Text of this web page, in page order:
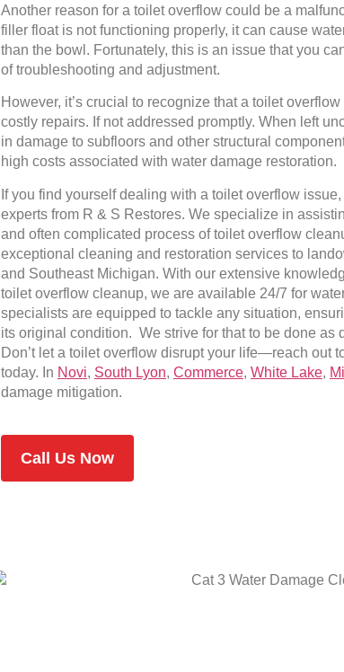
Another reason for a toilet overflow could be a
filler float is not functioning properly, it can cause
than the bowl. Fortunately, this is an issue that you
of troubleshooting and adjustment.
However, it’s crucial to recognize that a toilet
costly repairs. If not addressed promptly. When left
in damage to subfloors and other structural
high costs associated with water damage restoration.
If you find yourself dealing with a toilet overflow
experts from R & S Restores. We specialize in
and often complicated process of toilet overflow
exceptional cleaning and restoration services to
and Southeast Michigan. With our extensive
toilet overflow cleanup, we are available 24/7 for
specialists are equipped to tackle any situation,
its original condition. We strive for that to be done as
Don’t let a toilet overflow disrupt your life—reach out
today. In Novi, South Lyon, Commerce, White Lake,
damage mitigation.
Call Us Now